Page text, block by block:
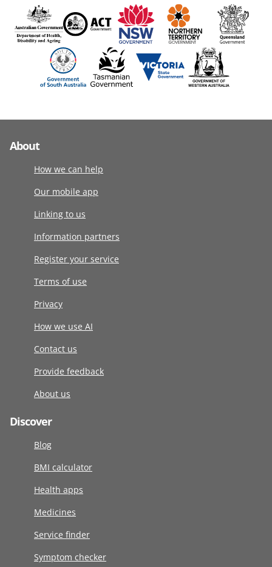
About
How we can help
Our mobile app
Linking to us
Information partners
Register your service
Terms of use
Privacy
How we use AI
Contact us
Provide feedback
About us
Discover
Blog
BMI calculator
Health apps
Medicines
Service finder
Symptom checker